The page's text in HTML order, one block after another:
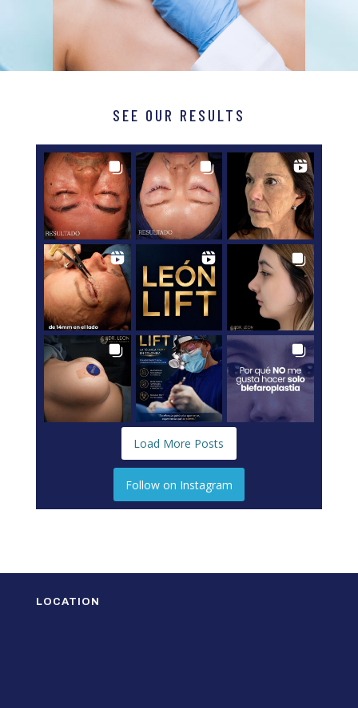
SEE OUR RESULTS
Load More Posts
Follow on Instagram
LOCATION